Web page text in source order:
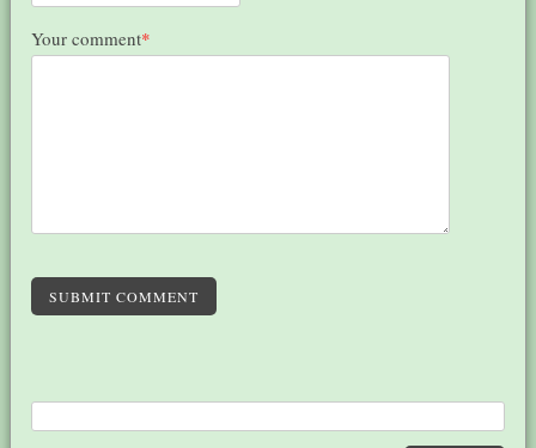
Your comment*
SUBMIT COMMENT